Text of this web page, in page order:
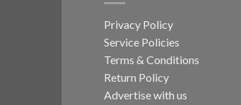
Privacy Policy
Service Policies
Terms & Conditions
Return Policy
Advertise with us